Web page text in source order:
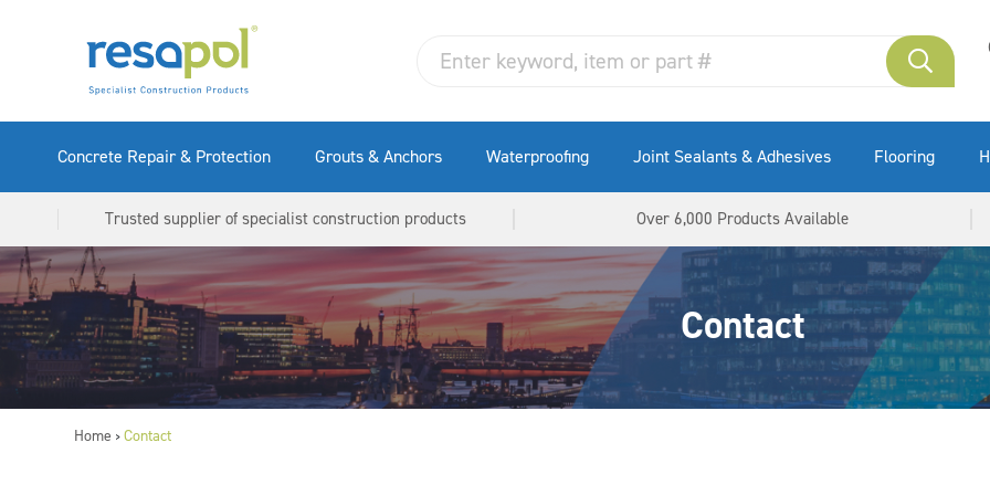
Concrete Repair & Protection Grouts & Anchors Waterproofing Joint Sealants & Adhesives Flooring
Trusted supplier of specialist construction products Over 6,000 Products Available
Contact
Home > Contact